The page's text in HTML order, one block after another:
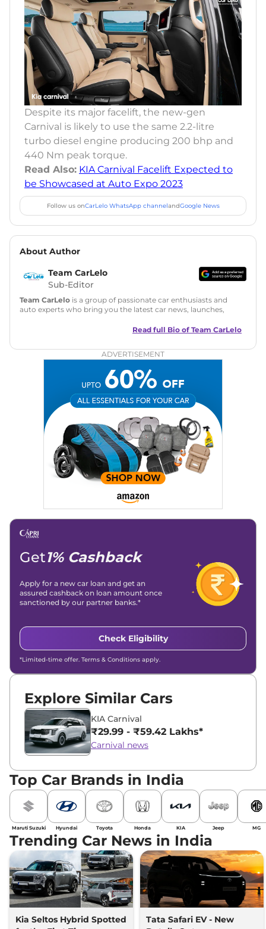
Despite its major facelift, the new-gen
Carnival is likely to use the same 2.2-litre
turbo diesel engine producing 200 bhp and
440 Nm peak torque.
Read Also: KIA Carnival Facelift Expected to
be Showcased at Auto Expo 2023
Follow us onCarLelo WhatsApp channelandGoogle News
About Author
Team CarLelo
Sub-Editor
Team CarLelo is a group of passionate car enthusiasts and
auto experts who bring you the latest car news, launches,
and useful content to make car buying easy and stress-free
Read full Bio of Team CarLelo
ADVERTISEMENT
Get1% Cashback
Apply for a new car loan and get an
assured cashback on loan amount once
sanctioned by our partner banks.*
Check Eligibility
*Limited-time offer. Terms & Conditions apply.
Explore Similar Cars
KIA Carnival
₹29.99 - ₹59.42 Lakhs*
Carnival news
Top Car Brands in India
Maruti Suzuki Hyundai Toyota Honda KIA Jeep MG
Trending Car News in India
Kia Seltos Hybrid Spotted
Tata Safari EV - New